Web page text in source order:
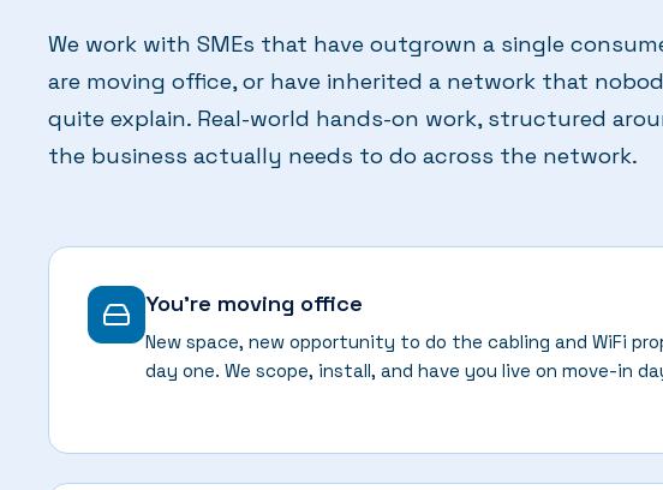
We work with SMEs that have outgrown a single
are moving office, or have inherited a network that
quite explain. Real-world hands-on work, structured
the business actually needs to do across the network.
You're moving office
New space, new opportunity to do the cabling and WiFi
day one. We scope, install, and have you live on move-in